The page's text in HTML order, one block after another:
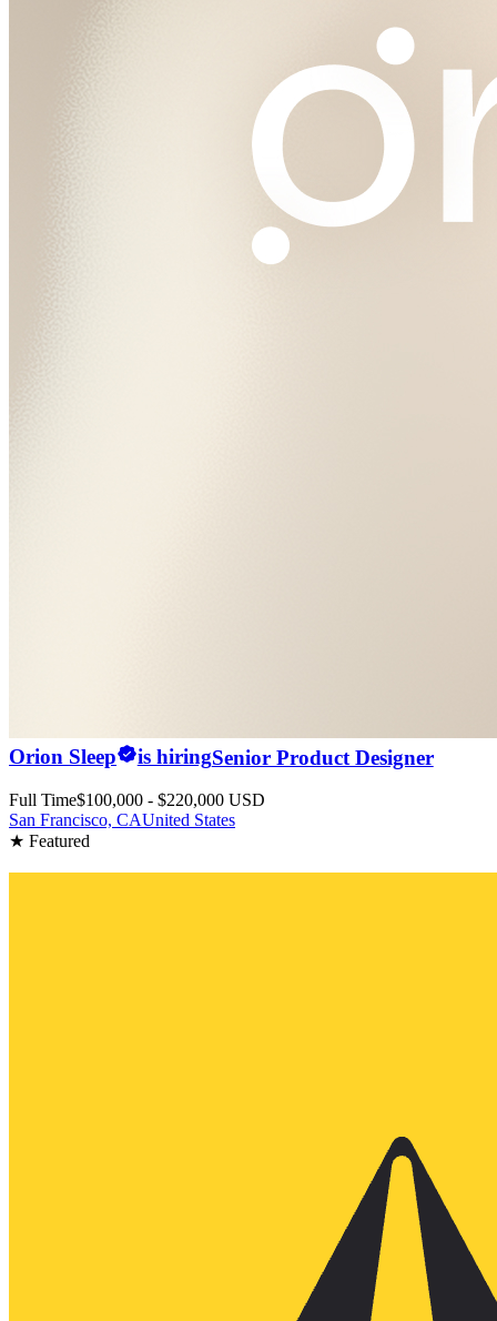
Orion Sleep is hiringSenior Product Designer
Full Time$100,000 - $220,000 USD
San Francisco, CAUnited States
★ Featured